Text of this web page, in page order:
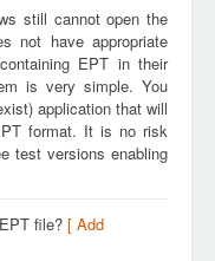
still cannot open the
not have appropriate
EPT in their
is very simple. You
application that will
format. It is no risk
test versions enabling
file? [ Add